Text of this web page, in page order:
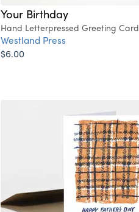
Your Birthday
Hand Letterpressed Greeting Card
Westland Press
$6.00